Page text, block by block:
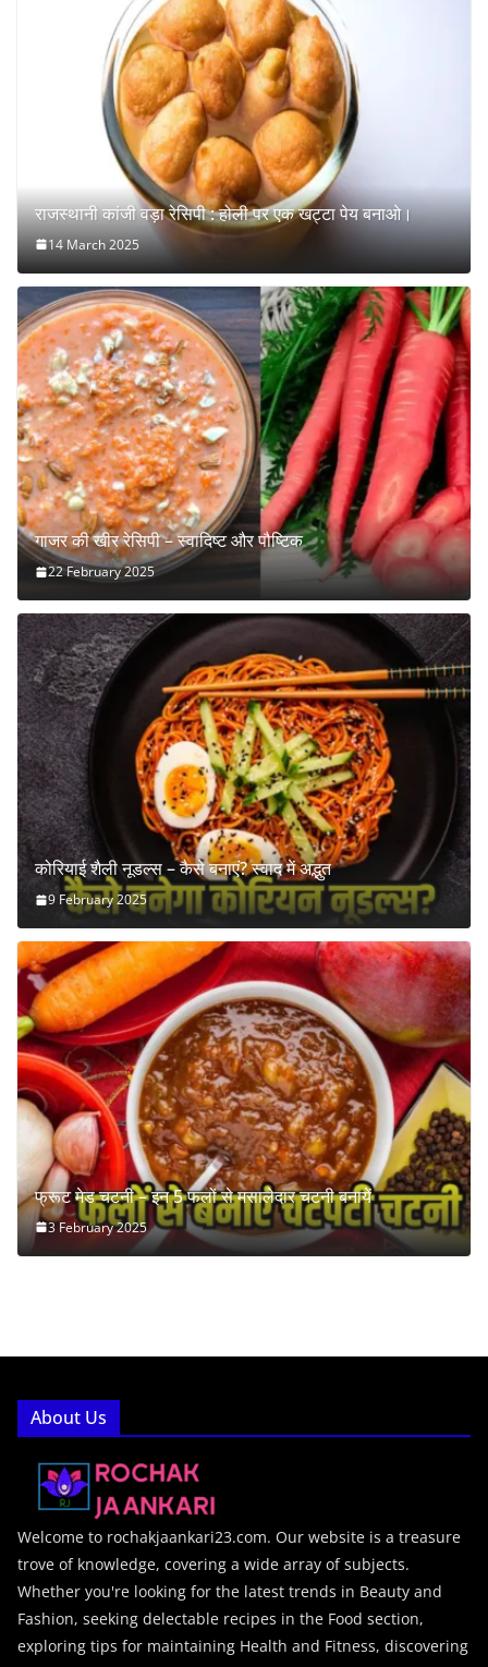
राजस्थानी कांजी वड़ा रेसिपी : होली पर एक खट्टा पेय बनाओ।
14 March 2025
गाजर की खीर रेसिपी – स्वादिष्ट और पौष्टिक
22 February 2025
कोरियाई शैली नूडल्स – कैसे बनाएं? स्वाद में अद्भुत
9 February 2025
फ्रूट मेड चटनी – इन 5 फलों से मसालेदार चटनी बनायें
3 February 2025
About Us
Welcome to rochakjaankari23.com. Our website is a treasure
trove of knowledge, covering a wide array of subjects.
Whether you're looking for the latest trends in Beauty and
Fashion, seeking delectable recipes in the Food section,
exploring tips for maintaining Health and Fitness, discovering